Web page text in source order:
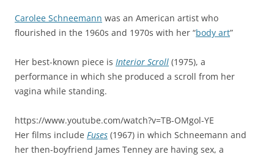
Carolee Schneemann was an American artist who
flourished in the 1960s and 1970s with her “body art”
Her best-known piece is Interior Scroll (1975), a
performance in which she produced a scroll from her
vagina while standing.
https://www.youtube.com/watch?v=TB-OMgol-YE
Her films include Fuses (1967) in which Schneemann and
her then-boyfriend James Tenney are having sex, a